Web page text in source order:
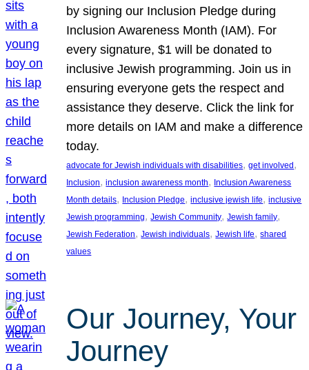
by signing our Inclusion Pledge during
Inclusion Awareness Month (IAM). For
every signature, $1 will be donated to
inclusive Jewish programming. Join us in
ensuring everyone gets the respect and
assistance they deserve. Click the link for
more details on IAM and make a difference
today.
advocate for Jewish individuals with disabilities, get involved
Inclusion, inclusion awareness month, Inclusion Awareness
Month details, Inclusion Pledge, inclusive jewish life, inclusive
Jewish programming, Jewish Community, Jewish family
Jewish Federation, Jewish individuals, Jewish life, shared
values
Our Journey, Your
Journey